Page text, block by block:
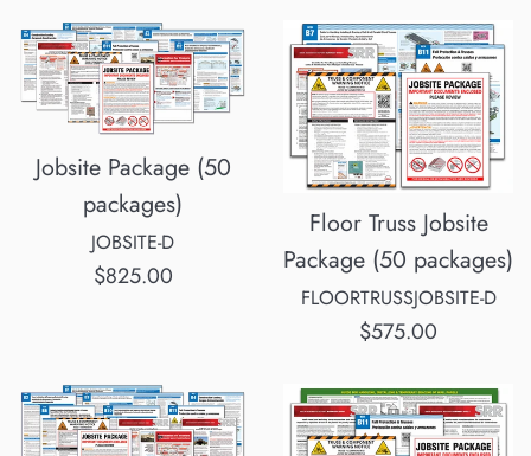
Jobsite Package (50
packages)
JOBSITE-D
Regular
$825.00
Floor Truss Jobsite
Package (50 packages)
FLOORTRUSSJOBSITE-D
Regular
$575.00